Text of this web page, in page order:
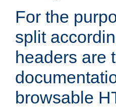
For the
split
headers are
browsable